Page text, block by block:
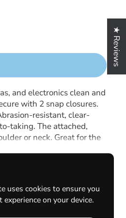
and electronics clean and
with 2 snap closures.
resistant, clear-
taking. The attached,
or neck. Great for the
uses cookies to ensure you
experience on your device.
★ Reviews